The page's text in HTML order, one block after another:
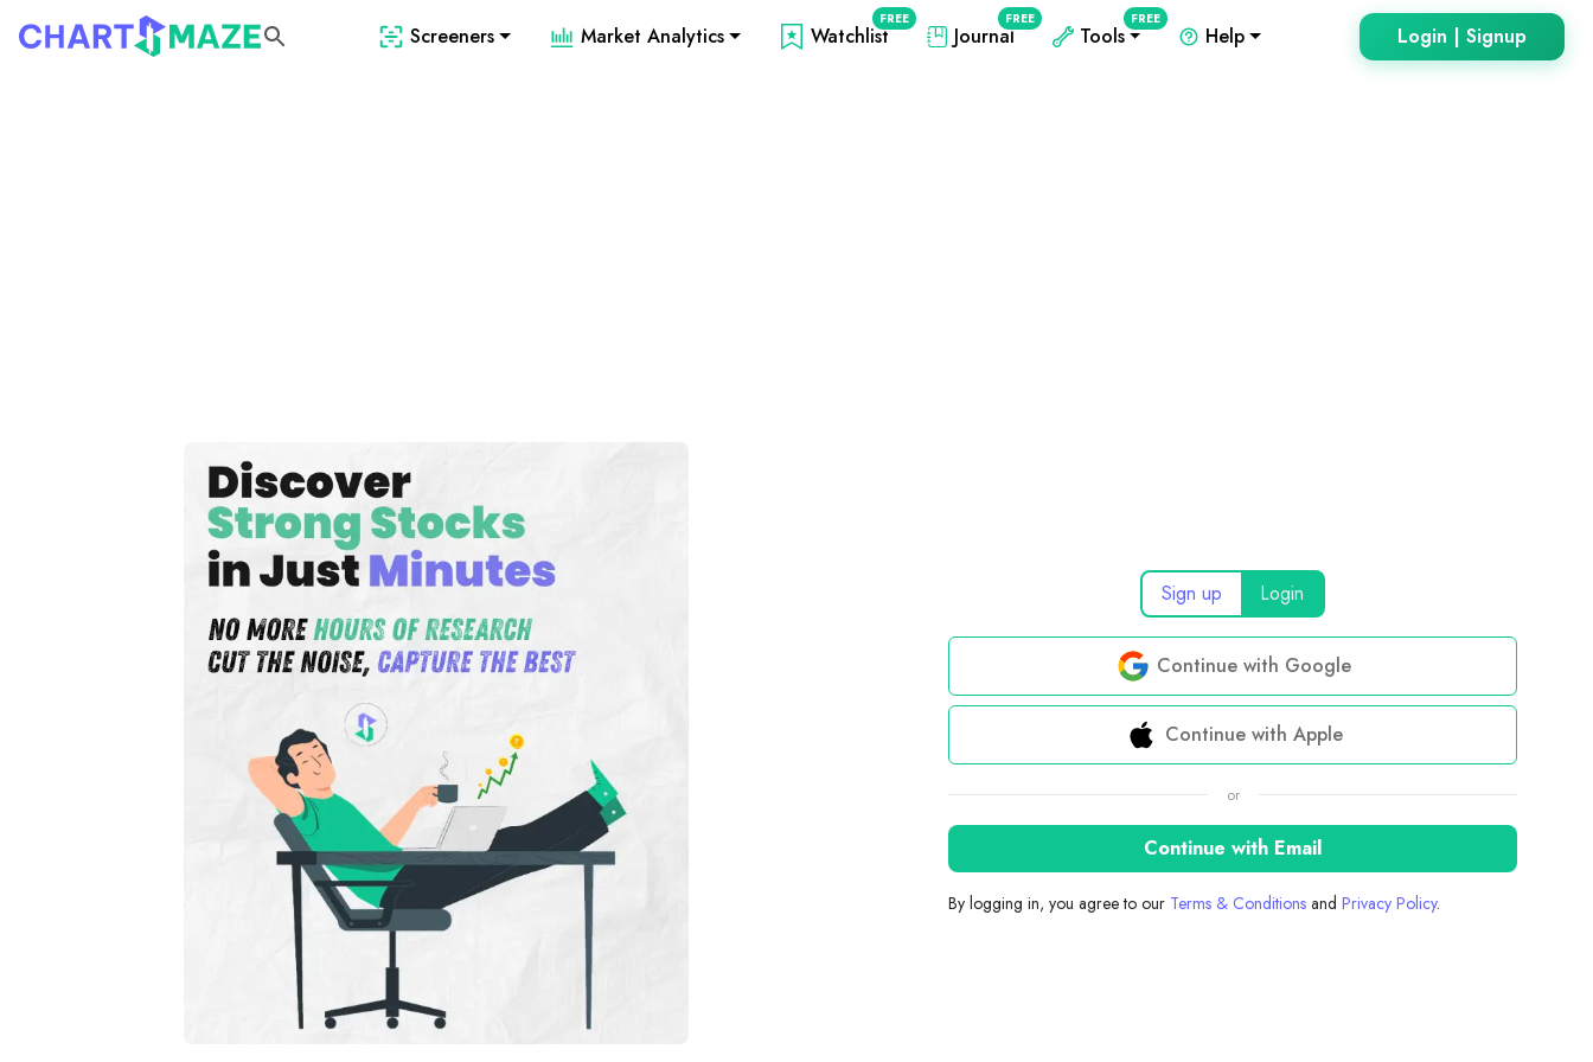
Screeners Market Analytics Watchlist
FREE
Journal
FREE
Tools
FREE
Help
Sign up Login
Continue with Google
Continue with Apple
or
Continue with Email
By logging in, you agree to our Terms & Conditions and Privacy Policy.